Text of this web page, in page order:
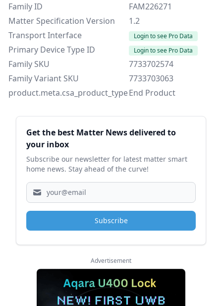
Family ID
FAM226271
Matter Specification Version
1.2
Transport Interface
Login to see Pro Data
Primary Device Type ID Login to see Pro Data
Family SKU
7733702574
Family Variant SKU
7733703063
product.meta.csa_product_typeEnd Product
Sidebar
Get the best Matter News delivered to
your inbox
Subscribe our newsletter for latest matter smart
home news. Stay ahead of the curve!
Subscribe
Advertisement